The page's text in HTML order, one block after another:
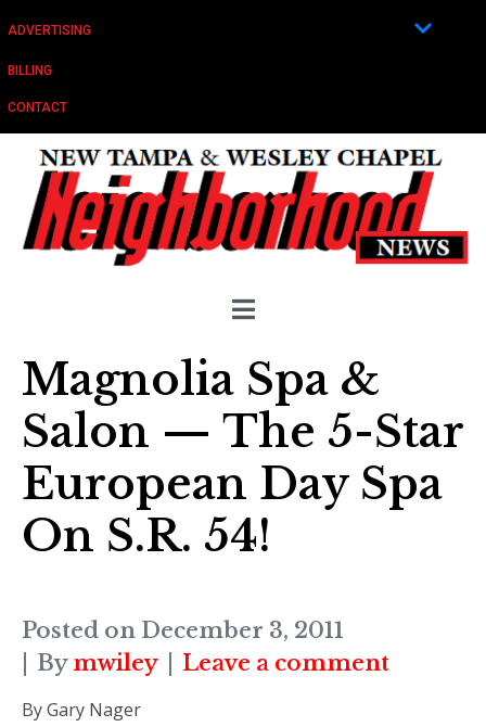
ADVERTISING
BILLING
CONTACT
Magnolia Spa &
Salon — The 5-Star
European Day Spa
On S.R. 54!
Posted on December 3, 2011
By mwiley Leave a comment
By Gary Nager